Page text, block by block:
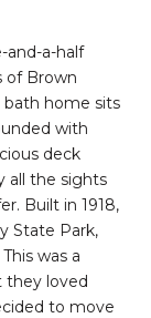
and-a-half
of Brown
bath home sits
with
deck
all the sights
Built in 1918,
State Park,
was a
they loved
to move